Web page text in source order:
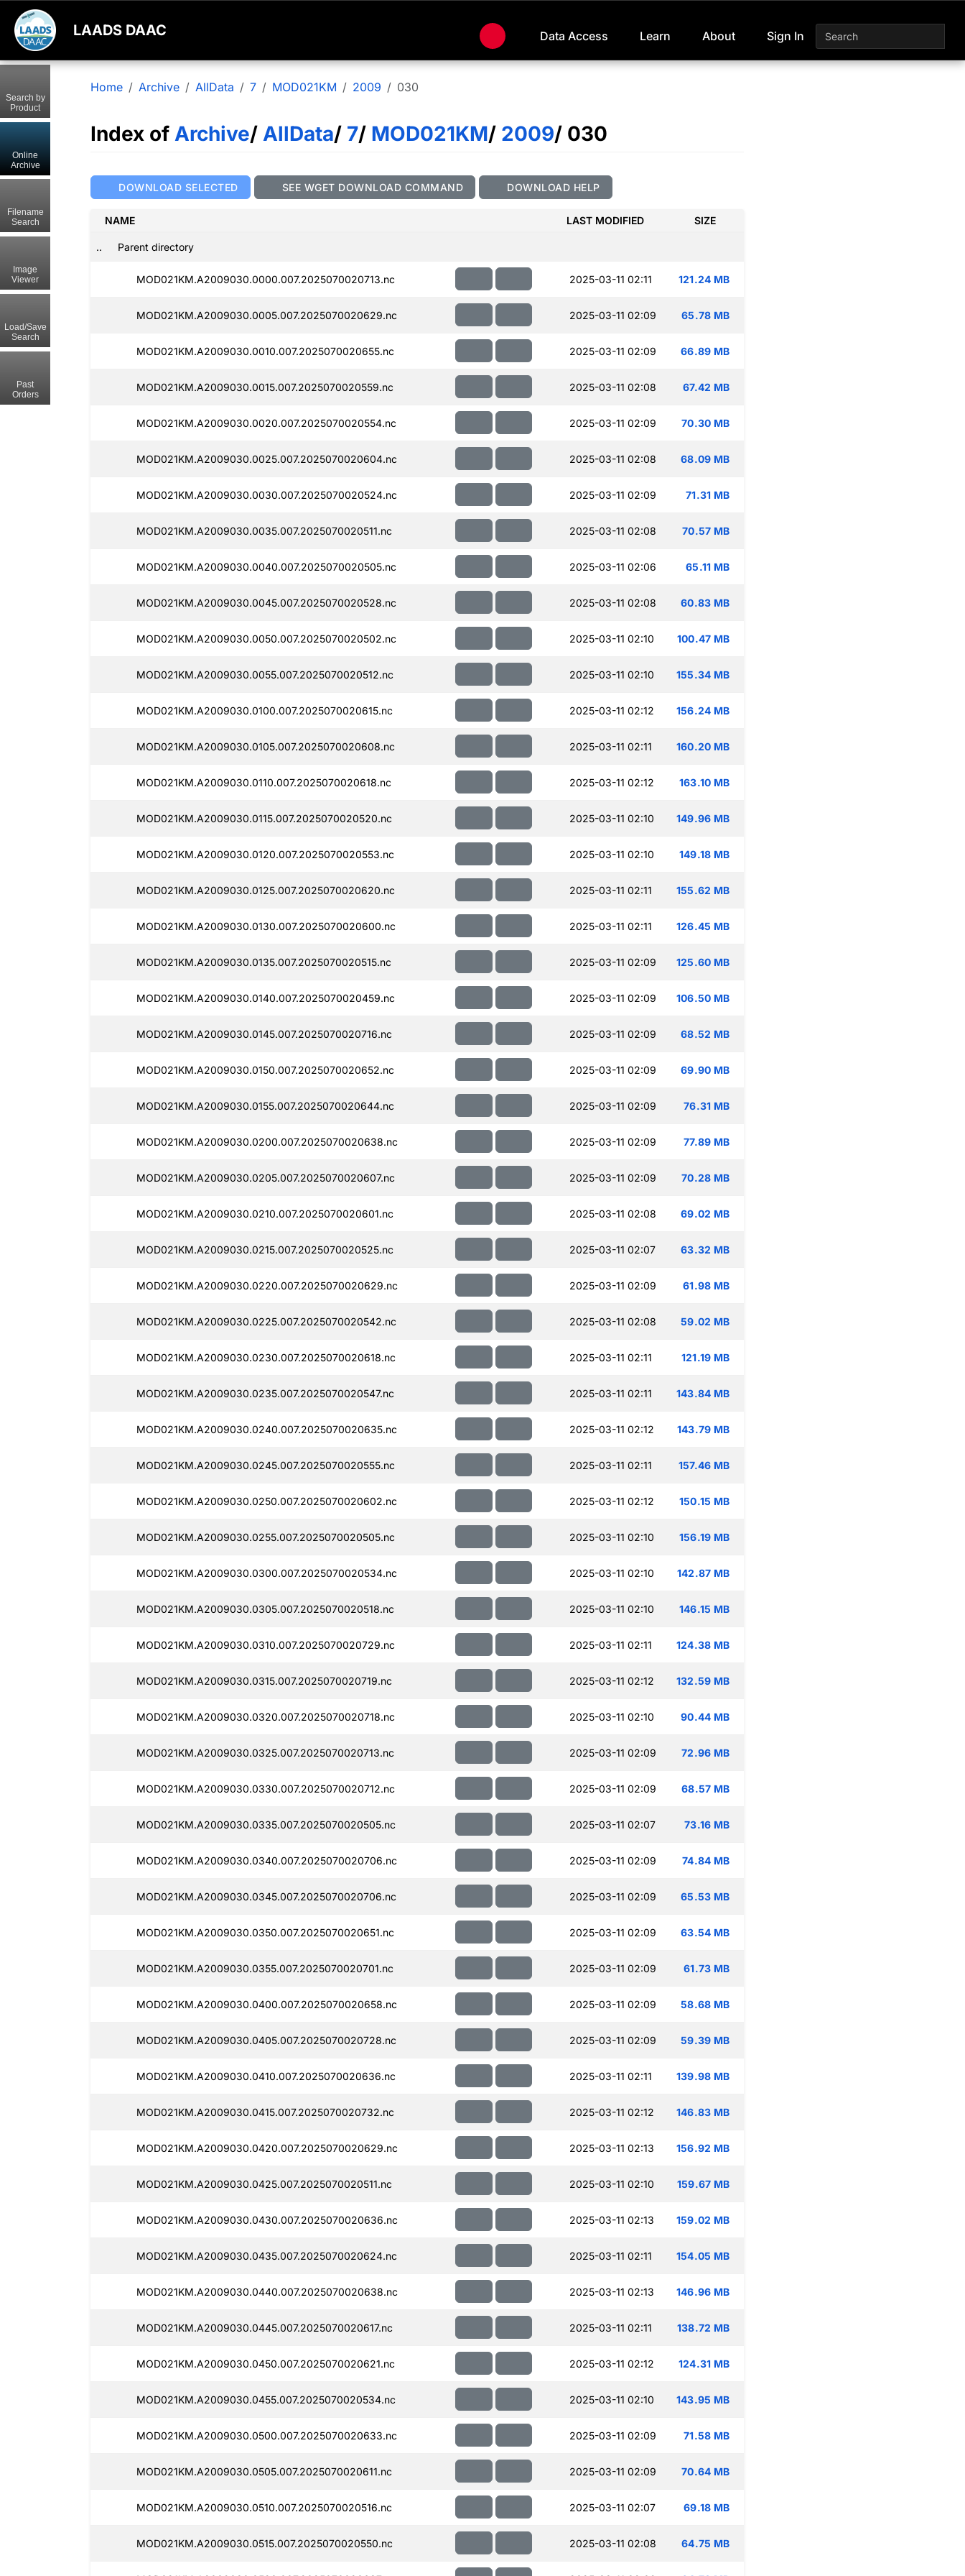
LAADS DAAC Data Access Learn About Sign In
Home Archive AllData 7 MOD021KM 2009 030
Index of Archive/ AllData/ 7/ MOD021KM/ 2009/ 030
DOWNLOAD SELECTED SEE WGET DOWNLOAD COMMAND DOWNLOAD HELP
NAME LAST MODIFIED SIZE
.. Parent directory
MOD021KM.A2009030.0000.007.2025070020713.nc 2025-03-11 02:11 121.24 MB
MOD021KM.A2009030.0005.007.2025070020629.nc 2025-03-11 02:09 65.78 MB
MOD021KM.A2009030.0010.007.2025070020655.nc 2025-03-11 02:09 66.89 MB
MOD021KM.A2009030.0015.007.2025070020559.nc 2025-03-11 02:08 67.42 MB
MOD021KM.A2009030.0020.007.2025070020554.nc 2025-03-11 02:09 70.30 MB
MOD021KM.A2009030.0025.007.2025070020604.nc 2025-03-11 02:08 68.09 MB
MOD021KM.A2009030.0030.007.2025070020524.nc 2025-03-11 02:09 71.31 MB
MOD021KM.A2009030.0035.007.2025070020511.nc 2025-03-11 02:08 70.57 MB
MOD021KM.A2009030.0040.007.2025070020505.nc 2025-03-11 02:06 65.11 MB
MOD021KM.A2009030.0045.007.2025070020528.nc 2025-03-11 02:08 60.83 MB
MOD021KM.A2009030.0050.007.2025070020502.nc 2025-03-11 02:10 100.47 MB
MOD021KM.A2009030.0055.007.2025070020512.nc 2025-03-11 02:10 155.34 MB
MOD021KM.A2009030.0100.007.2025070020615.nc 2025-03-11 02:12 156.24 MB
MOD021KM.A2009030.0105.007.2025070020608.nc 2025-03-11 02:11 160.20 MB
MOD021KM.A2009030.0110.007.2025070020618.nc 2025-03-11 02:12 163.10 MB
MOD021KM.A2009030.0115.007.2025070020520.nc 2025-03-11 02:10 149.96 MB
MOD021KM.A2009030.0120.007.2025070020553.nc 2025-03-11 02:10 149.18 MB
MOD021KM.A2009030.0125.007.2025070020620.nc 2025-03-11 02:11 155.62 MB
MOD021KM.A2009030.0130.007.2025070020600.nc 2025-03-11 02:11 126.45 MB
MOD021KM.A2009030.0135.007.2025070020515.nc 2025-03-11 02:09 125.60 MB
MOD021KM.A2009030.0140.007.2025070020459.nc 2025-03-11 02:09 106.50 MB
MOD021KM.A2009030.0145.007.2025070020716.nc 2025-03-11 02:09 68.52 MB
MOD021KM.A2009030.0150.007.2025070020652.nc 2025-03-11 02:09 69.90 MB
MOD021KM.A2009030.0155.007.2025070020644.nc 2025-03-11 02:09 76.31 MB
MOD021KM.A2009030.0200.007.2025070020638.nc 2025-03-11 02:09 77.89 MB
MOD021KM.A2009030.0205.007.2025070020607.nc 2025-03-11 02:09 70.28 MB
MOD021KM.A2009030.0210.007.2025070020601.nc 2025-03-11 02:08 69.02 MB
MOD021KM.A2009030.0215.007.2025070020525.nc 2025-03-11 02:07 63.32 MB
MOD021KM.A2009030.0220.007.2025070020629.nc 2025-03-11 02:09 61.98 MB
MOD021KM.A2009030.0225.007.2025070020542.nc 2025-03-11 02:08 59.02 MB
MOD021KM.A2009030.0230.007.2025070020618.nc 2025-03-11 02:11 121.19 MB
MOD021KM.A2009030.0235.007.2025070020547.nc 2025-03-11 02:11 143.84 MB
MOD021KM.A2009030.0240.007.2025070020635.nc 2025-03-11 02:12 143.79 MB
MOD021KM.A2009030.0245.007.2025070020555.nc 2025-03-11 02:11 157.46 MB
MOD021KM.A2009030.0250.007.2025070020602.nc 2025-03-11 02:12 150.15 MB
MOD021KM.A2009030.0255.007.2025070020505.nc 2025-03-11 02:10 156.19 MB
MOD021KM.A2009030.0300.007.2025070020534.nc 2025-03-11 02:10 142.87 MB
MOD021KM.A2009030.0305.007.2025070020518.nc 2025-03-11 02:10 146.15 MB
MOD021KM.A2009030.0310.007.2025070020729.nc 2025-03-11 02:11 124.38 MB
MOD021KM.A2009030.0315.007.2025070020719.nc 2025-03-11 02:12 132.59 MB
MOD021KM.A2009030.0320.007.2025070020718.nc 2025-03-11 02:10 90.44 MB
MOD021KM.A2009030.0325.007.2025070020713.nc 2025-03-11 02:09 72.96 MB
MOD021KM.A2009030.0330.007.2025070020712.nc 2025-03-11 02:09 68.57 MB
MOD021KM.A2009030.0335.007.2025070020505.nc 2025-03-11 02:07 73.16 MB
MOD021KM.A2009030.0340.007.2025070020706.nc 2025-03-11 02:09 74.84 MB
MOD021KM.A2009030.0345.007.2025070020706.nc 2025-03-11 02:09 65.53 MB
MOD021KM.A2009030.0350.007.2025070020651.nc 2025-03-11 02:09 63.54 MB
MOD021KM.A2009030.0355.007.2025070020701.nc 2025-03-11 02:09 61.73 MB
MOD021KM.A2009030.0400.007.2025070020658.nc 2025-03-11 02:09 58.68 MB
MOD021KM.A2009030.0405.007.2025070020728.nc 2025-03-11 02:09 59.39 MB
MOD021KM.A2009030.0410.007.2025070020636.nc 2025-03-11 02:11 139.98 MB
MOD021KM.A2009030.0415.007.2025070020732.nc 2025-03-11 02:12 146.83 MB
MOD021KM.A2009030.0420.007.2025070020629.nc 2025-03-11 02:13 156.92 MB
MOD021KM.A2009030.0425.007.2025070020511.nc 2025-03-11 02:10 159.67 MB
MOD021KM.A2009030.0430.007.2025070020636.nc 2025-03-11 02:13 159.02 MB
MOD021KM.A2009030.0435.007.2025070020624.nc 2025-03-11 02:11 154.05 MB
MOD021KM.A2009030.0440.007.2025070020638.nc 2025-03-11 02:13 146.96 MB
MOD021KM.A2009030.0445.007.2025070020617.nc 2025-03-11 02:11 138.72 MB
MOD021KM.A2009030.0450.007.2025070020621.nc 2025-03-11 02:12 124.31 MB
MOD021KM.A2009030.0455.007.2025070020534.nc 2025-03-11 02:10 143.95 MB
MOD021KM.A2009030.0500.007.2025070020633.nc 2025-03-11 02:09 71.58 MB
MOD021KM.A2009030.0505.007.2025070020611.nc 2025-03-11 02:09 70.64 MB
MOD021KM.A2009030.0510.007.2025070020516.nc 2025-03-11 02:07 69.18 MB
MOD021KM.A2009030.0515.007.2025070020550.nc 2025-03-11 02:08 64.75 MB
Search by
Product
Online
Archive
Filename
Search
Image
Viewer
Load/Save
Search
Past
Orders